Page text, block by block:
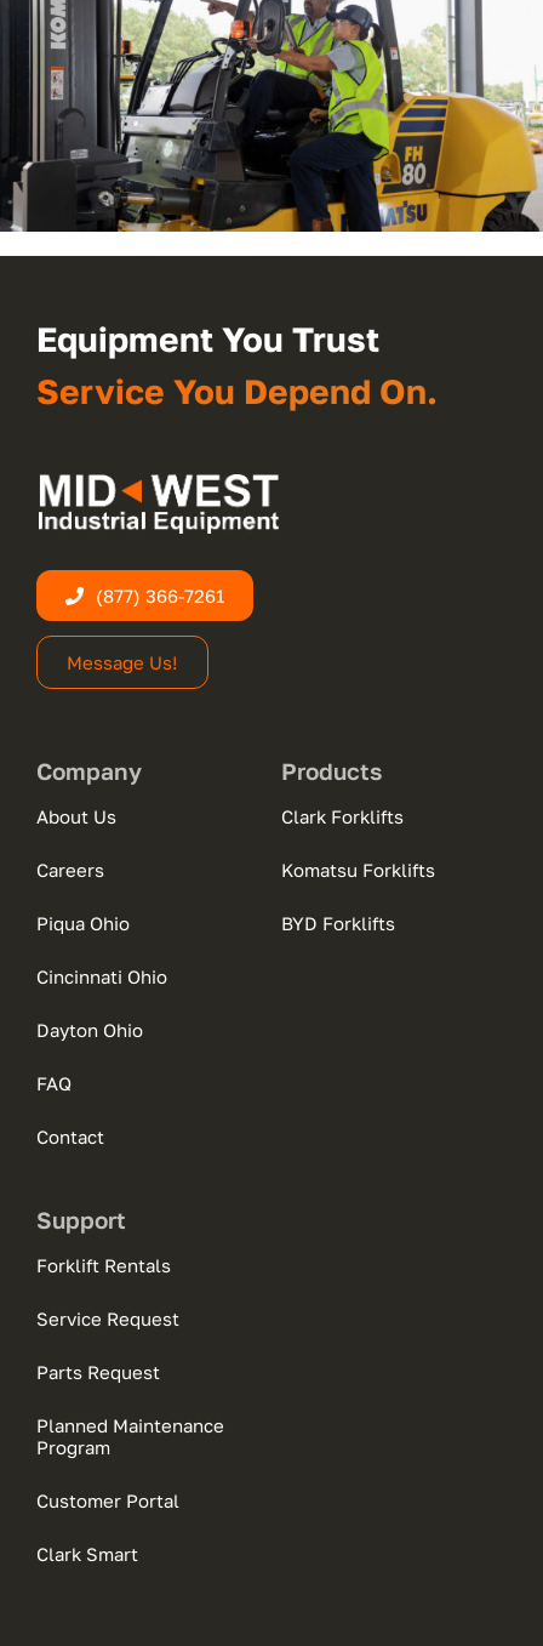
Equipment You Trust
Service You Depend On.
(877) 366-7261
Message Us!
Company
About Us
Careers
Piqua Ohio
Cincinnati Ohio
Dayton Ohio
FAQ
Contact
Products
Clark Forklifts
Komatsu Forklifts
BYD Forklifts
Support
Forklift Rentals
Service Request
Parts Request
Planned Maintenance
Program
Customer Portal
Clark Smart